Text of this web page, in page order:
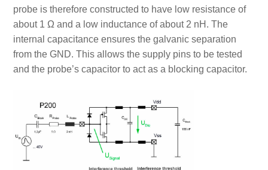
probe is therefore constructed to have low resistance of
about 1 Ω and a low inductance of about 2 nH. The
internal capacitance ensures the galvanic separation
from the GND. This allows the supply pins to be tested
and the probe’s capacitor to act as a blocking capacitor.